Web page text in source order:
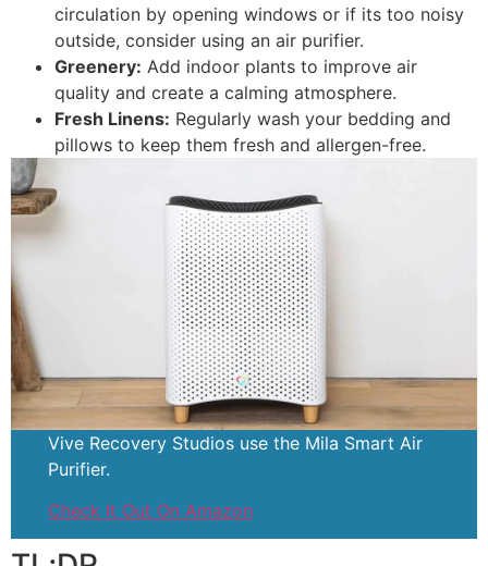
circulation by opening windows or if its too noisy
outside, consider using an air purifier.
Greenery: Add indoor plants to improve air
quality and create a calming atmosphere.
Fresh Linens: Regularly wash your bedding and
pillows to keep them fresh and allergen-free.
Vive Recovery Studios use the Mila Smart Air
Purifier.
Check It Out On Amazon